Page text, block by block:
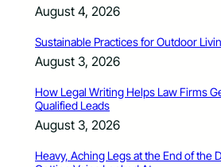
August 4, 2026
Sustainable Practices for Outdoor
August 3, 2026
How Legal Writing Helps Law Firms
Qualified Leads
August 3, 2026
Heavy, Aching Legs at the End of the